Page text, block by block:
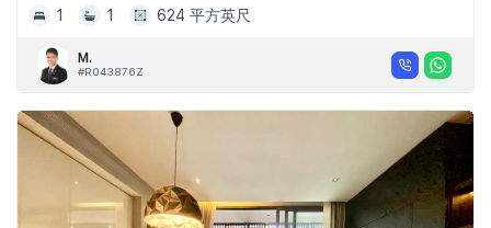
1
1 624 平方英尺
M.
#R043876Z